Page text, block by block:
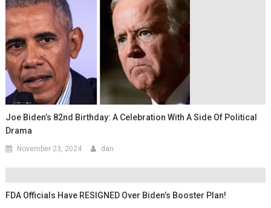
Joe Biden’s 82nd Birthday: A Celebration With A Side Of Political
Drama
November 23, 2024 dan
FDA Officials Have RESIGNED Over Biden’s Booster Plan!